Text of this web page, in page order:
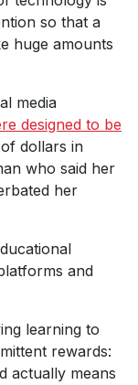
so that a
huge amounts
media
designed to be
dollars in
who said her
her
and
learning to
rewards:
actually means